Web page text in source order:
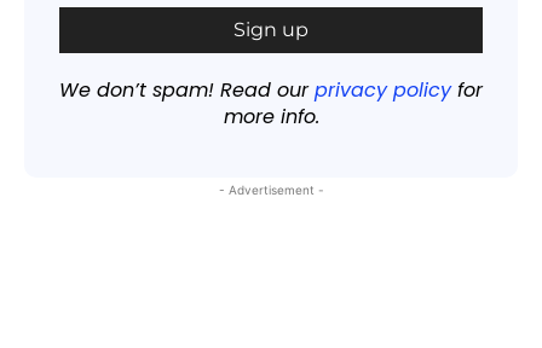
We don’t spam! Read ourprivacy policyfor
more info.
- Advertisement -